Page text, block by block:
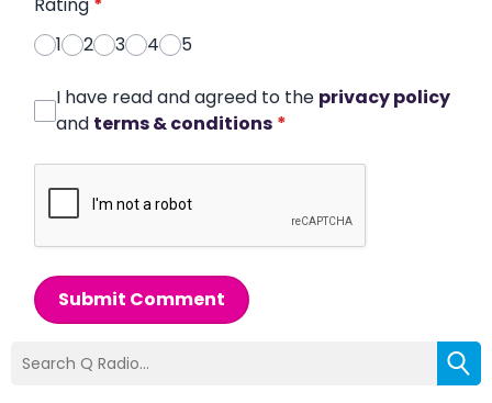
1
2 3 4 5
I have read and agreed to the privacy policy
and terms & conditions *
Submit Comment